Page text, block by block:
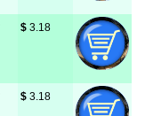
$ 3.18
$ 3.18